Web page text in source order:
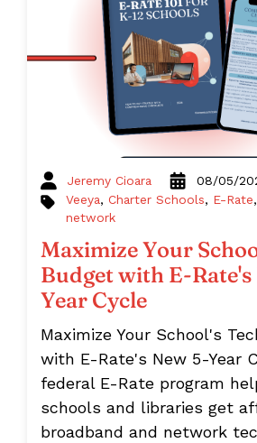
Jeremy Cioara
08/05/
Veeya, Charter Schools, E-Rate,
network
Maximize Your
Budget with E-Rate's
Year Cycle
Maximize Your School's
with E-Rate's New 5-Year
federal E-Rate program
schools and libraries get
broadband and network